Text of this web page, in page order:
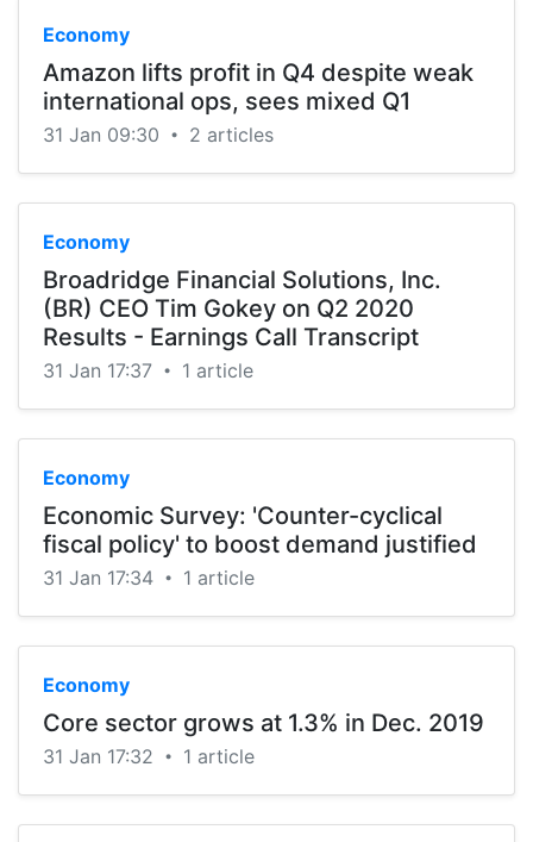
Economy
Amazon lifts profit in Q4 despite weak
international ops, sees mixed Q1
31 Jan 09:30 • 2 articles
Economy
Broadridge Financial Solutions, Inc.
(BR) CEO Tim Gokey on Q2 2020
Results - Earnings Call Transcript
31 Jan 17:37 • 1 article
Economy
Economic Survey: 'Counter-cyclical
fiscal policy' to boost demand justified
31 Jan 17:34 • 1 article
Economy
Core sector grows at 1.3% in Dec. 2019
31 Jan 17:32 • 1 article